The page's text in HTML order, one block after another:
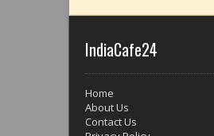
IndiaCafe24
Home
About Us
Contact Us